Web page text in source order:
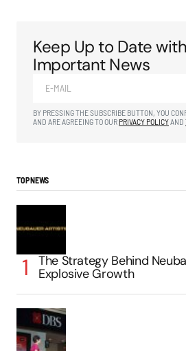
Keep Up to Date
Important News
BY PRESSING THE SUBSCRIBE BUTTON, YOU
AND ARE AGREEING TO OUR PRIVACY POLICYAND
TOP NEWS
The Strategy Behind
Explosive Growth